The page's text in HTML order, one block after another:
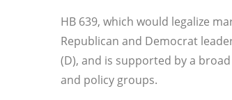
HB 639, which would legalize
Republican and Democrat
(D), and is supported by a
and policy groups.